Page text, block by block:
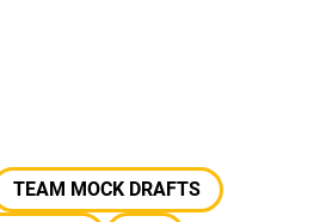
TEAM MOCK DRAFTS